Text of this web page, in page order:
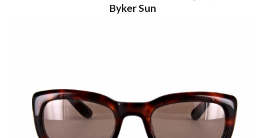
Byker Sun